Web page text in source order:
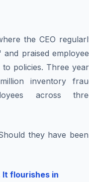
the CEO
praised
policies. Three
inventory
across
they have
It flourishes in